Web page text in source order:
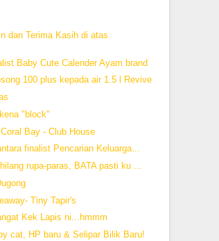
dan Terima Kasih di atas
Baby Cute Calender Ayam brand
100 plus kepada air 1.5 l Revive
"block"
Bay - Club House
finalist Pencarian Keluarga...
rupa-paras, BATA pasti ku ...
Tiny Tapir's
Kek Lapis ni...hmmm
cat, HP baru & Selipar Bilik Baru!